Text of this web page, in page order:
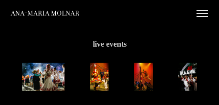
Ana-Maria Molnar
live events